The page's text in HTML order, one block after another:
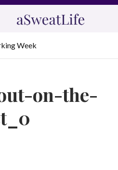
Week
on-the-